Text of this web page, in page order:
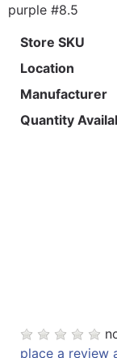
purple #8.5
Store SKU
Location
Manufacturer
Quantity
place a review